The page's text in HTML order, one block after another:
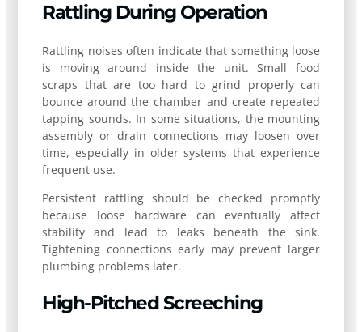
Rattling During Operation
Rattling noises often indicate that something loose
is moving around inside the unit. Small food
scraps that are too hard to grind properly can
bounce around the chamber and create repeated
tapping sounds. In some situations, the mounting
assembly or drain connections may loosen over
time, especially in older systems that experience
frequent use.
Persistent rattling should be checked promptly
because loose hardware can eventually affect
stability and lead to leaks beneath the sink.
Tightening connections early may prevent larger
plumbing problems later.
High-Pitched Screeching